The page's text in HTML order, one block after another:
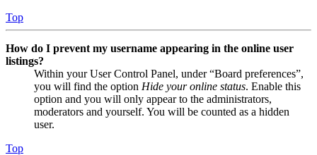
Top
How do I prevent my username appearing in the online user
listings?
Within your User Control Panel, under “Board preferences”,
you will find the option Hide your online status. Enable this
option and you will only appear to the administrators,
moderators and yourself. You will be counted as a hidden
user.
Top